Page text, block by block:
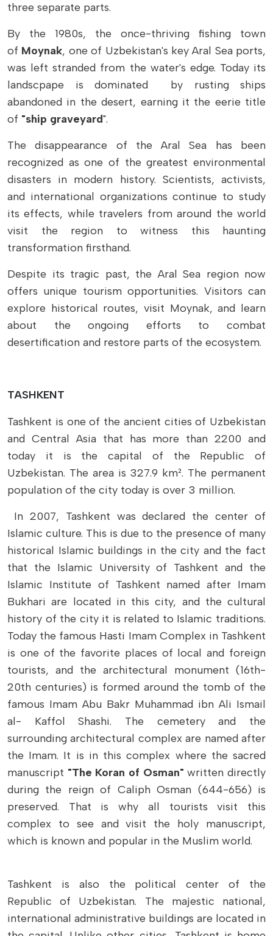
three separate parts.
By the 1980s, the once-thriving fishing town
of Moynak, one of Uzbekistan's key Aral Sea ports,
was left stranded from the water's edge. Today its
landscpape is dominated by rusting ships
abandoned in the desert, earning it the eerie title
of "ship graveyard".
The disappearance of the Aral Sea has been
recognized as one of the greatest environmental
disasters in modern history. Scientists, activists,
and international organizations continue to study
its effects, while travelers from around the world
visit the region to witness this haunting
transformation firsthand.
Despite its tragic past, the Aral Sea region now
offers unique tourism opportunities. Visitors can
explore historical routes, visit Moynak, and learn
about the ongoing efforts to combat
desertification and restore parts of the ecosystem.
TASHKENT
Tashkent is one of the ancient cities of Uzbekistan
and Central Asia that has more than 2200 and
today it is the capital of the Republic of
Uzbekistan. The area is 327.9 km². The permanent
population of the city today is over 3 million.
In 2007, Tashkent was declared the center of
Islamic culture. This is due to the presence of many
historical Islamic buildings in the city and the fact
that the Islamic University of Tashkent and the
Islamic Institute of Tashkent named after Imam
Bukhari are located in this city, and the cultural
history of the city it is related to Islamic traditions.
Today the famous Hasti Imam Complex in Tashkent
is one of the favorite places of local and foreign
tourists, and the architectural monument (16th-
20th centuries) is formed around the tomb of the
famous Imam Abu Bakr Muhammad ibn Ali Ismail
al- Kaffol Shashi. The cemetery and the
surrounding architectural complex are named after
the Imam. It is in this complex where the sacred
manuscript "The Koran of Osman"written directly
during the reign of Caliph Osman (644-656) is
preserved. That is why all tourists visit this
complex to see and visit the holy manuscript,
which is known and popular in the Muslim world.
Tashkent is also the political center of the
Republic of Uzbekistan. The majestic national,
international administrative buildings are located in